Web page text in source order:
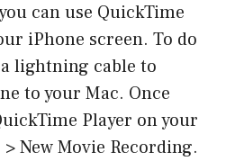
can use QuickTime
iPhone screen. To do
lightning cable to
to your Mac. Once
Player on your
New Movie Recording.